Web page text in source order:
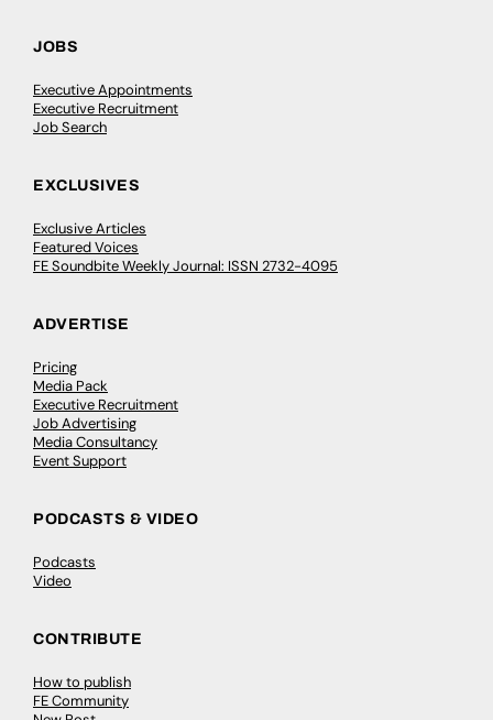
JOBS
Executive Appointments
Executive Recruitment
Job Search
EXCLUSIVES
Exclusive Articles
Featured Voices
FE Soundbite Weekly Journal: ISSN 2732-4095
ADVERTISE
Pricing
Media Pack
Executive Recruitment
Job Advertising
Media Consultancy
Event Support
PODCASTS & VIDEO
Podcasts
Video
CONTRIBUTE
How to publish
FE Community